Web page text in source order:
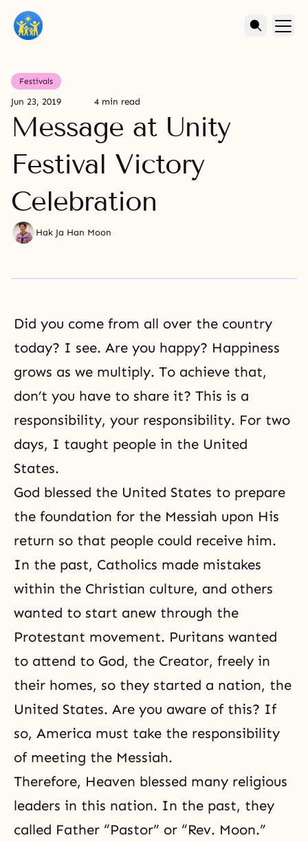
Festivals
Jun 23, 2019 4 min read
Message at Unity
Festival Victory
Celebration
Hak Ja Han Moon
Did you come from all over the country
today? I see. Are you happy? Happiness
grows as we multiply. To achieve that,
don’t you have to share it? This is a
responsibility, your responsibility. For two
days, I taught people in the United
States.
God blessed the United States to prepare
the foundation for the Messiah upon His
return so that people could receive him.
In the past, Catholics made mistakes
within the Christian culture, and others
wanted to start anew through the
Protestant movement. Puritans wanted
to attend to God, the Creator, freely in
their homes, so they started a nation, the
United States. Are you aware of this? If
so, America must take the responsibility
of meeting the Messiah.
Therefore, Heaven blessed many religious
leaders in this nation. In the past, they
called Father “Pastor” or “Rev. Moon.”